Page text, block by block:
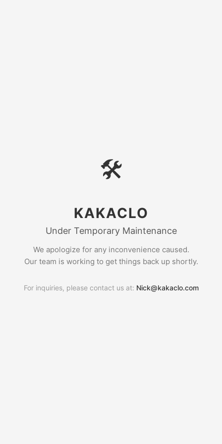
🛠
KAKACLO
Under Temporary Maintenance
We apologize for any inconvenience caused.
Our team is working to get things back up shortly.
For inquiries, please contact us at: Nick@kakaclo.com